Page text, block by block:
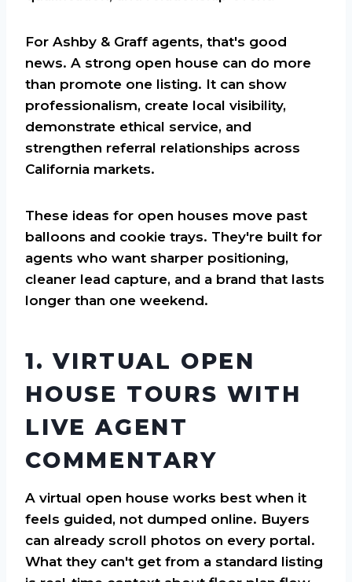
For Ashby & Graff agents, that's good
news. A strong open house can do more
than promote one listing. It can show
professionalism, create local visibility,
demonstrate ethical service, and
strengthen referral relationships across
California markets.
These ideas for open houses move past
balloons and cookie trays. They're built for
agents who want sharper positioning,
cleaner lead capture, and a brand that lasts
longer than one weekend.
1. VIRTUAL OPEN
HOUSE TOURS WITH
LIVE AGENT
COMMENTARY
A virtual open house works best when it
feels guided, not dumped online. Buyers
can already scroll photos on every portal.
What they can't get from a standard listing